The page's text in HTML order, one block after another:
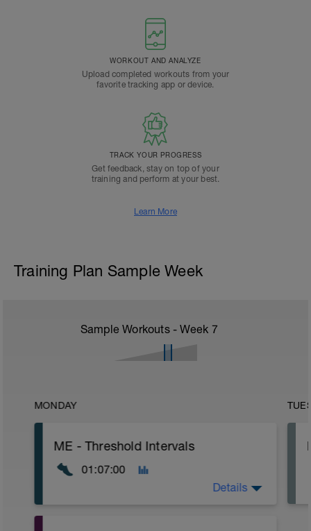
WORKOUT AND ANALYZE
Upload completed workouts from your
favorite tracking app or device.
TRACK YOUR PROGRESS
Get feedback, stay on top of your
training and perform at your best.
Learn More
Training Plan Sample Week
Sample Workouts - Week 7
MONDAY
ME - Threshold Intervals
01:07:00
Details